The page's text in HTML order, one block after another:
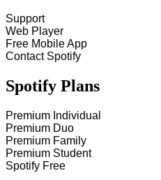
Support
Web Player
Free Mobile App
Contact Spotify
Spotify Plans
Premium Individual
Premium Duo
Premium Family
Premium Student
Spotify Free